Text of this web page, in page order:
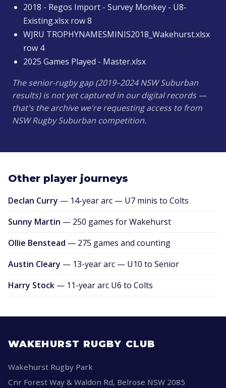
2018 - Regos Import - Survey Monkey - U8-
Existing.xlsx row 8
WJRU TROPHYNAMESMINIS2018_Wakehurst.xlsx
row 4
2025 Games Played - Master.xlsx
The senior-rugby gap (2019–2024 NSW Suburban
results) is not yet captured in our digital records —
that's the archive we're requesting access to from
NSW Rugby Suburban competition.
Other player journeys
Declan Curry — 14-year arc — U7 minis to Colts
Sunny Martin — 250 games for Wakehurst
Ollie Benstead — 275 games and counting
Austin Cleary — 13-year arc — U10 to Senior
Harry Stock — 11-year arc U6 to Colts
WAKEHURST RUGBY CLUB
Wakehurst Rugby Park
Cnr Forest Way & Waldon Rd, Belrose NSW 2085